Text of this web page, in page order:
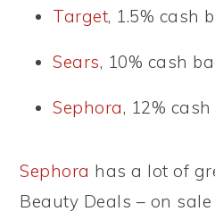
Target, 1.5% cash
Sears, 10% cash
Sephora, 12%
Sephora has a lot of
Beauty Deals – on